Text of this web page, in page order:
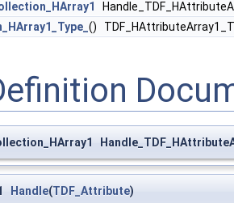
()
Handle(TDF_Attribute)